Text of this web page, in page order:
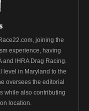
joining the
experience, having
and IHRA Drag Racing.
level in Maryland to the
oversees the editorial
while also contributing
location.